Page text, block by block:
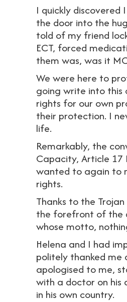
I quickly
the door into the
told of my friend
ECT, forced
them was, was it
We were here to
going write into this
rights for our own
their protection. I
life.
Remarkably, the
Capacity, Article 17
wanted to again to
rights.
Thanks to the
the forefront of the
whose motto,
Helena and I had
politely thanked me
apologised to me,
with a doctor on
in his own country.